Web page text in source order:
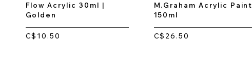
Flow Acrylic 30ml |
Golden
C$10.50
M.Graham Acrylic Paint
150ml
C$26.50